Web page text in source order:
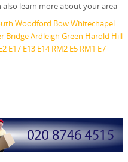
also learn more about your area
Woodford BowWhitechapel
BridgeArdleigh Green Harold Hill
E17 E13 E14 RM2 E5 RM1 E7